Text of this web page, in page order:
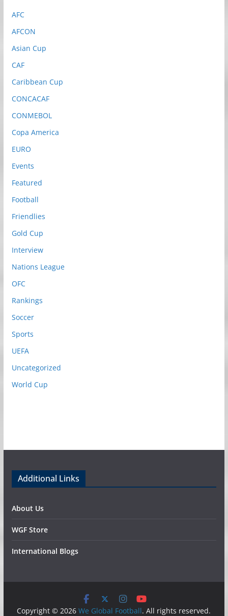
AFC
AFCON
Asian Cup
CAF
Caribbean Cup
CONCACAF
CONMEBOL
Copa America
EURO
Events
Featured
Football
Friendlies
Gold Cup
Interview
Nations League
OFC
Rankings
Soccer
Sports
UEFA
Uncategorized
World Cup
Additional Links
About Us
WGF Store
International Blogs
Copyright © 2026We Global Football. All rights reserved.